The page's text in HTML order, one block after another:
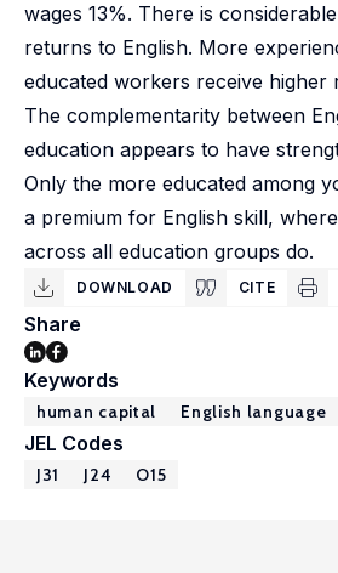
wages 13%. There is
returns to English. More
educated workers receive higher
The complementarity between
education appears to have
Only the more educated among
a premium for English skill,
across all education groups do.
DOWNLOAD CITE
Share
Keywords
human capital English language
JEL Codes
J31 J24 O15